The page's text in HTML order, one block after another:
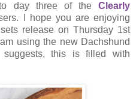
day three of the Clearly
I hope you are enjoying
release on Thursday 1st
using the new Dachshund
this is filled with